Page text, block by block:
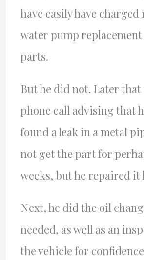
have easily have charged
water pump
parts.
But he did not. Later that
phone call advising that
found a leak in a metal
not get the part for
weeks, but he repaired it
Next, he did the oil
needed, as well as an
the vehicle for